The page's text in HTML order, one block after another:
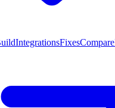
IntegrationsFixesCompare